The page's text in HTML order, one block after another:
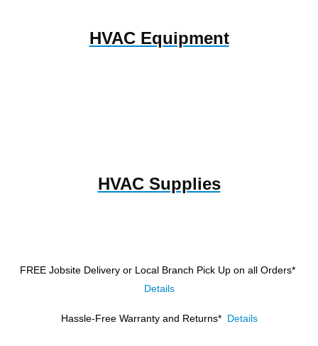
HVAC Equipment
HVAC Supplies
FREE Jobsite Delivery or Local Branch Pick Up on all Orders*
Details
Hassle-Free Warranty and Returns* Details